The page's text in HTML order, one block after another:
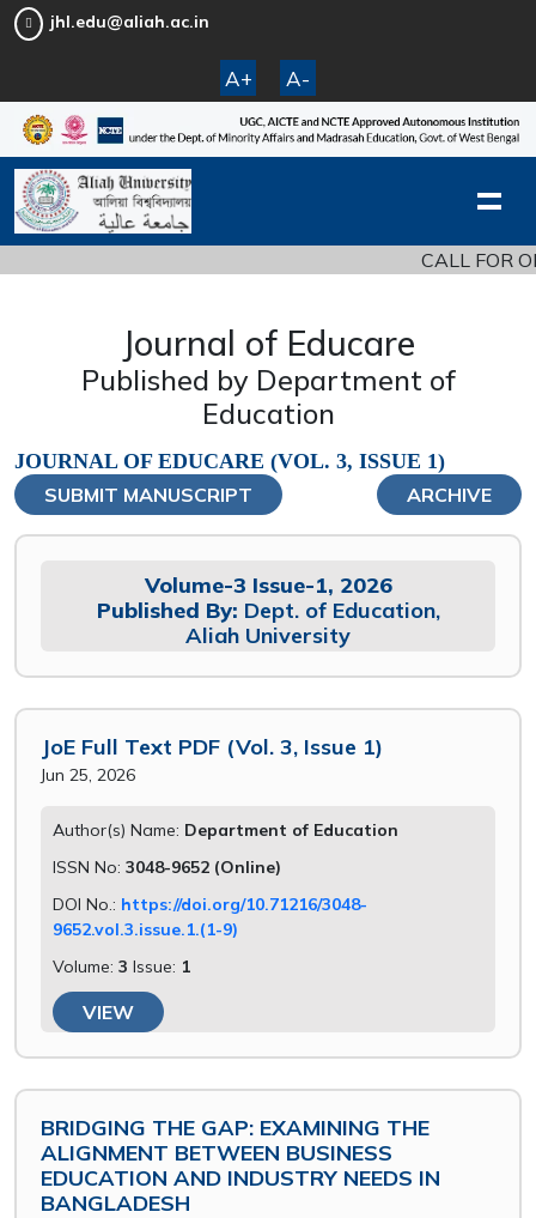
jhl.edu@aliah.ac.in
A+ A-
CALL FOR
Journal of Educare
Published by Department of
Education
JOURNAL OF EDUCARE (VOL. 3, ISSUE 1)
SUBMIT MANUSCRIPT
ARCHIVE
Volume-3 Issue-1, 2026
Published By: Dept. of Education,
Aliah University
JoE Full Text PDF (Vol. 3, Issue 1)
Jun 25, 2026
Author(s) Name: Department of Education
ISSN No: 3048-9652 (Online)
DOI No.: https://doi.org/10.71216/3048-
9652.vol.3.issue.1.(1-9)
Volume: 3 Issue: 1
VIEW
BRIDGING THE GAP: EXAMINING THE
ALIGNMENT BETWEEN BUSINESS
EDUCATION AND INDUSTRY NEEDS IN
BANGLADESH